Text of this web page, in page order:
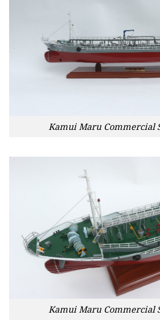
Kamui Maru Commercial
Kamui Maru Commercial